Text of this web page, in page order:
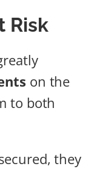
Risk
on the
to both
they